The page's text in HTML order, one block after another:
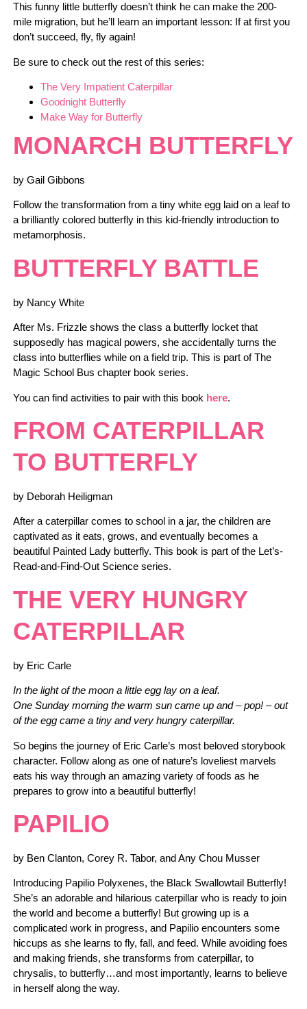
This funny little butterfly doesn’t think he can make the 200-
mile migration, but he’ll learn an important lesson: If at first you
don’t succeed, fly, fly again!
Be sure to check out the rest of this series:
The Very Impatient Caterpillar
Goodnight Butterfly
Make Way for Butterfly
MONARCH BUTTERFLY
by Gail Gibbons
Follow the transformation from a tiny white egg laid on a leaf to
a brilliantly colored butterfly in this kid-friendly introduction to
metamorphosis.
BUTTERFLY BATTLE
by Nancy White
After Ms. Frizzle shows the class a butterfly locket that
supposedly has magical powers, she accidentally turns the
class into butterflies while on a field trip. This is part of The
Magic School Bus chapter book series.
You can find activities to pair with this book here.
FROM CATERPILLAR
TO BUTTERFLY
by Deborah Heiligman
After a caterpillar comes to school in a jar, the children are
captivated as it eats, grows, and eventually becomes a
beautiful Painted Lady butterfly. This book is part of the Let’s-
Read-and-Find-Out Science series.
THE VERY HUNGRY
CATERPILLAR
by Eric Carle
In the light of the moon a little egg lay on a leaf.
One Sunday morning the warm sun came up and – pop! – out
of the egg came a tiny and very hungry caterpillar.
So begins the journey of Eric Carle’s most beloved storybook
character. Follow along as one of nature’s loveliest marvels
eats his way through an amazing variety of foods as he
prepares to grow into a beautiful butterfly!
PAPILIO
by Ben Clanton, Corey R. Tabor, and Any Chou Musser
Introducing Papilio Polyxenes, the Black Swallowtail Butterfly!
She’s an adorable and hilarious caterpillar who is ready to join
the world and become a butterfly! But growing up is a
complicated work in progress, and Papilio encounters some
hiccups as she learns to fly, fall, and feed. While avoiding foes
and making friends, she transforms from caterpillar, to
chrysalis, to butterfly…and most importantly, learns to believe
in herself along the way.